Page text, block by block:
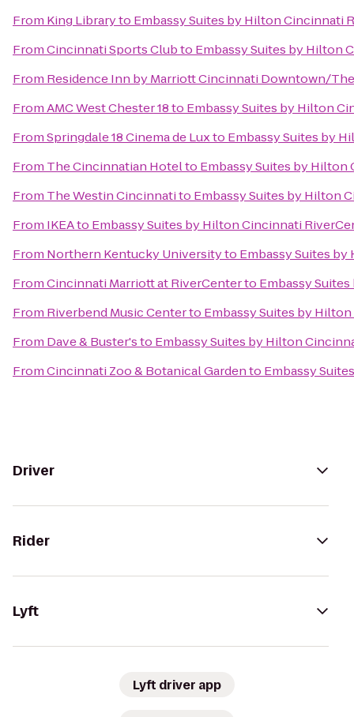
From King Libraryto Embassy Suites by Hilton Cincinnati
FromCincinnati Sports Clubto Embassy Suites by Hilton
From Residence Inn by Marriott Cincinnati Downtown/
FromAMC West Chester 18to Embassy Suites by Hilton
FromSpringdale 18 Cinema de Luxto Embassy Suites by
From The Cincinnatian Hotelto Embassy Suites by
From The Westin Cincinnatito Embassy Suites by Hilton
From IKEAto Embassy Suites by Hilton Cincinnati
From Northern Kentucky Universityto Embassy Suites
FromCincinnati Marriott at RiverCenterto Embassy
From Riverbend Music Centerto Embassy Suites by
From Dave & Buster'sto Embassy Suites by Hilton
FromCincinnati Zoo & Botanical Gardento Embassy
Driver
Rider
Lyft
Lyft driver app